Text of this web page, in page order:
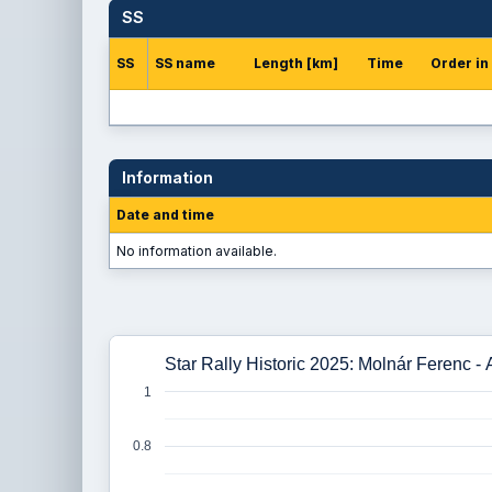
SS
SS SS name Length [km] Time Order in
Information
Date and time
No information available.
Star Rally Historic 2025: Molnár Ferenc -
0.8
1